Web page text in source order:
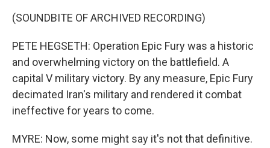
(SOUNDBITE OF ARCHIVED RECORDING)
PETE HEGSETH: Operation Epic Fury was a historic
and overwhelming victory on the battlefield. A
capital V military victory. By any measure, Epic Fury
decimated Iran's military and rendered it combat
ineffective for years to come.
MYRE: Now, some might say it's not that definitive.